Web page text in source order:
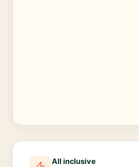
All inclusive